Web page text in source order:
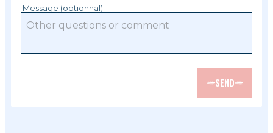
Message (optionnal)
SEND